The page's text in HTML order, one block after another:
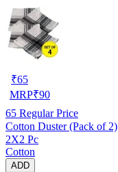
₹65
MRP₹90
65 Regular Price
Cotton Duster (Pack of 2)
2X2 Pc
Cotton
ADD